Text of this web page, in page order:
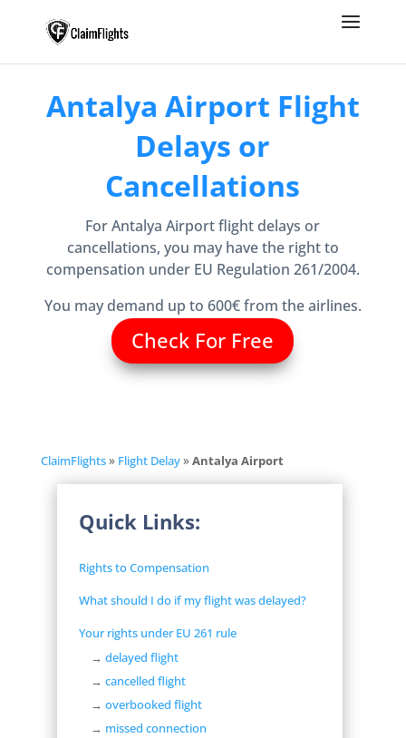
Antalya Airport Flight
Delays or
Cancellations
For Antalya Airport flight delays or
cancellations, you may have the right to
compensation under EU Regulation 261/2004.
You may demand up to 600€ from the airlines.
Check For Free
ClaimFlights» Flight Delay» Antalya Airport
Quick Links:
Rights to Compensation
What should I do if my flight was delayed?
Your rights under EU 261 rule
→ delayed flight
→ cancelled flight
→ overbooked flight
→ missed connection